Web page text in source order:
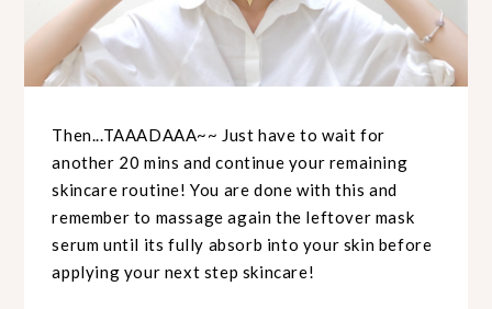
Then...TAAADAAA~~ Just have to wait for
another 20 mins and continue your remaining
skincare routine! You are done with this and
remember to massage again the leftover mask
serum until its fully absorb into your skin before
applying your next step skincare!